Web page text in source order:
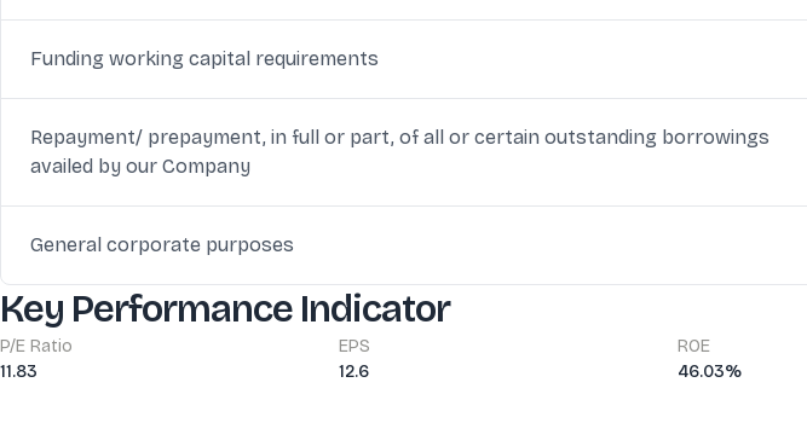
Funding working capital requirements
Repayment/ prepayment, in full or part, of all or certain outstanding borrowings
availed by our Company
General corporate purposes
Key Performance Indicator
P/E Ratio
11.83
EPS
12.6
ROE
46.03%